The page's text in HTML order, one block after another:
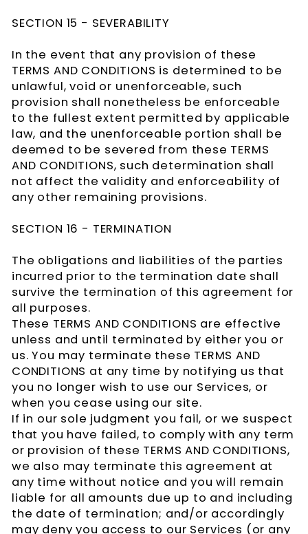
SECTION 15 - SEVERABILITY
In the event that any provision of these
TERMS AND CONDITIONS is determined to be
unlawful, void or unenforceable, such
provision shall nonetheless be enforceable
to the fullest extent permitted by applicable
law, and the unenforceable portion shall be
deemed to be severed from these TERMS
AND CONDITIONS, such determination shall
not affect the validity and enforceability of
any other remaining provisions.
SECTION 16 - TERMINATION
The obligations and liabilities of the parties
incurred prior to the termination date shall
survive the termination of this agreement for
all purposes.
These TERMS AND CONDITIONS are effective
unless and until terminated by either you or
us. You may terminate these TERMS AND
CONDITIONS at any time by notifying us that
you no longer wish to use our Services, or
when you cease using our site.
If in our sole judgment you fail, or we suspect
that you have failed, to comply with any term
or provision of these TERMS AND CONDITIONS,
we also may terminate this agreement at
any time without notice and you will remain
liable for all amounts due up to and including
the date of termination; and/or accordingly
may deny you access to our Services (or any